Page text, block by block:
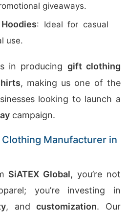
giveaways.
Hoodies: Ideal for casual
use.
in producing gift clothing
, making us one of the
looking to launch a
campaign.
Manufacturer in
SiATEX Global, you’re not
you’re investing in
, andcustomization. Our